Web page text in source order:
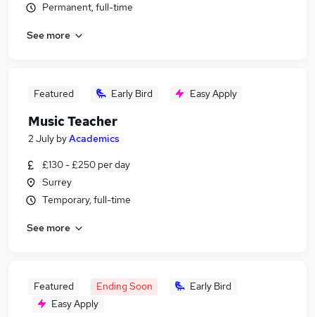
Permanent, full-time
See more
Featured Early Bird Easy Apply
Music Teacher
2 July byAcademics
£130 - £250 per day
Surrey
Temporary, full-time
See more
Featured Ending Soon
Early Bird
Easy Apply